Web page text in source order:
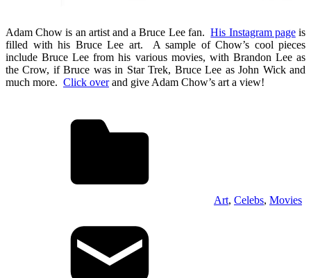
Adam Chow is an artist and a Bruce Lee fan.His Instagram pageis
filled with his Bruce Lee art. A sample of Chow’s cool pieces
include Bruce Lee from his various movies, with Brandon Lee as
the Crow, if Bruce was in Star Trek, Bruce Lee as John Wick and
much more. Click overand give Adam Chow’s art a view!
Art, Celebs, Movies